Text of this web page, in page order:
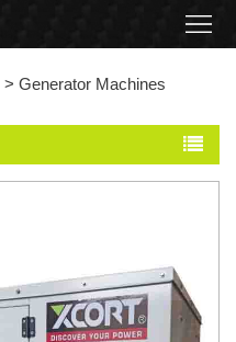
> Generator Machines